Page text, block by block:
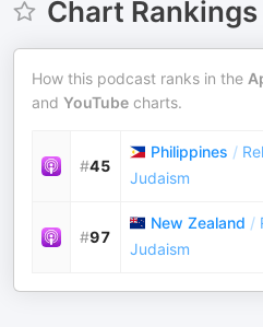
Chart Rankings
How this podcast ranks in the
and YouTube charts.
#45
Philippines /
Judaism
#97
New Zealand /
Judaism